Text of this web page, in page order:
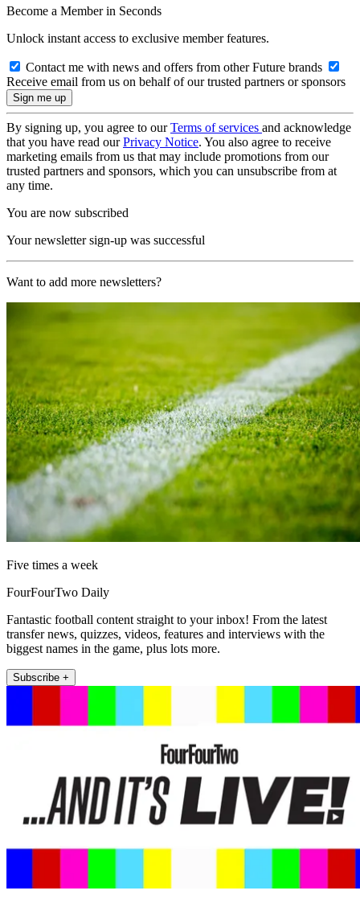
Become a Member in Seconds
Unlock instant access to exclusive member features.
Contact me with news and offers from other Future brands
Receive email from us on behalf of our trusted partners or sponsors
By signing up, you agree to ourTerms of services and acknowledge
that you have read ourPrivacy Notice. You also agree to receive
marketing emails from us that may include promotions from our
trusted partners and sponsors, which you can unsubscribe from at
any time.
You are now subscribed
Your newsletter sign-up was successful
Want to add more newsletters?
Five times a week
FourFourTwo Daily
Fantastic football content straight to your inbox! From the latest
transfer news, quizzes, videos, features and interviews with the
biggest names in the game, plus lots more.
Subscribe +